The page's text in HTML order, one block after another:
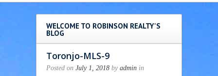
WELCOME TO ROBINSON REALTY'S
BLOG
Toronjo-MLS-9
Posted on July 1, 2018 by admin in